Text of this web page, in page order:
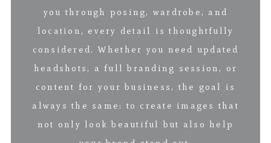
you through posing, wardrobe, and
location, every detail is thoughtfully
considered. Whether you need updated
headshots, a full branding session, or
content for your business, the goal is
always the same: to create images that
not only look beautiful but also help